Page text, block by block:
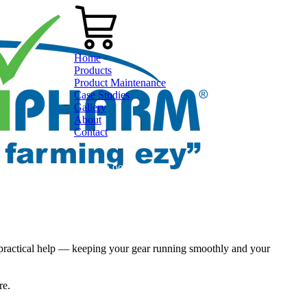
Home
Products
Product Maintenance
Case Studies
Gallery
About
Contact
0800 80 90 98
help — keeping your gear running smoothly and your